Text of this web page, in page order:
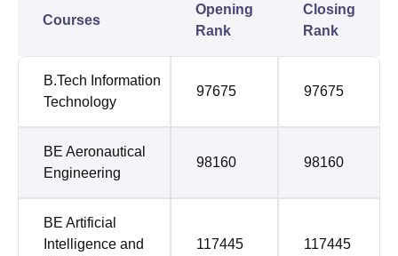
Courses
Opening
Rank
Closing
Rank
B.Tech Information
Technology
97675 97675
BE Aeronautical
Engineering
98160 98160
BE Artificial
Intelligence and
117445 117445